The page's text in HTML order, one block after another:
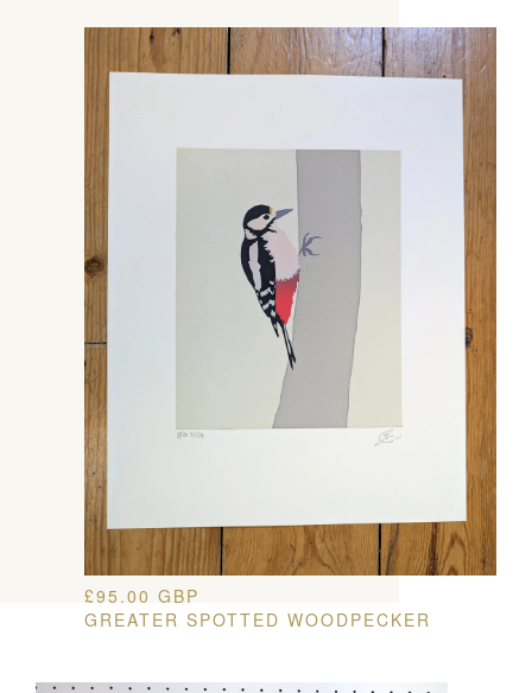
£95.00 GBP
GREATER SPOTTED WOODPECKER